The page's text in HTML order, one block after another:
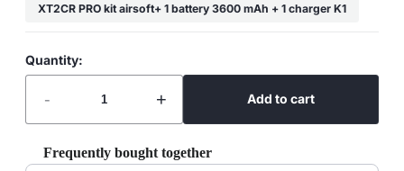
XT2CR PRO kit airsoft+ 1 battery 3600 mAh + 1 charger K1
Quantity:
- + Add to cart
Frequently bought together